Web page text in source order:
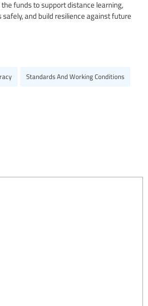
funds to support distance learning,
safely, and build resilience against future
Standards And Working Conditions